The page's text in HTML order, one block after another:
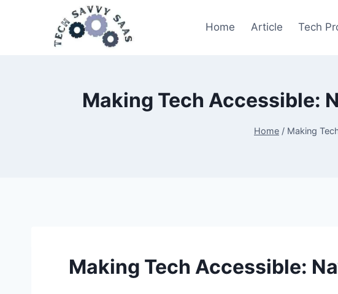
Home Article Tech
Making Tech Accessible:
Home / Making
Making Tech Accessible: